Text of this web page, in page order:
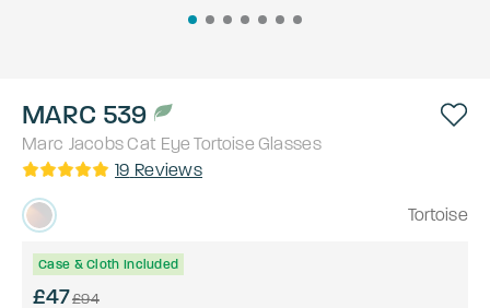
MARC 539
Marc JacobsCat Eye Tortoise Glasses
19 Reviews
Tortoise
Case & Cloth Included
£47£94